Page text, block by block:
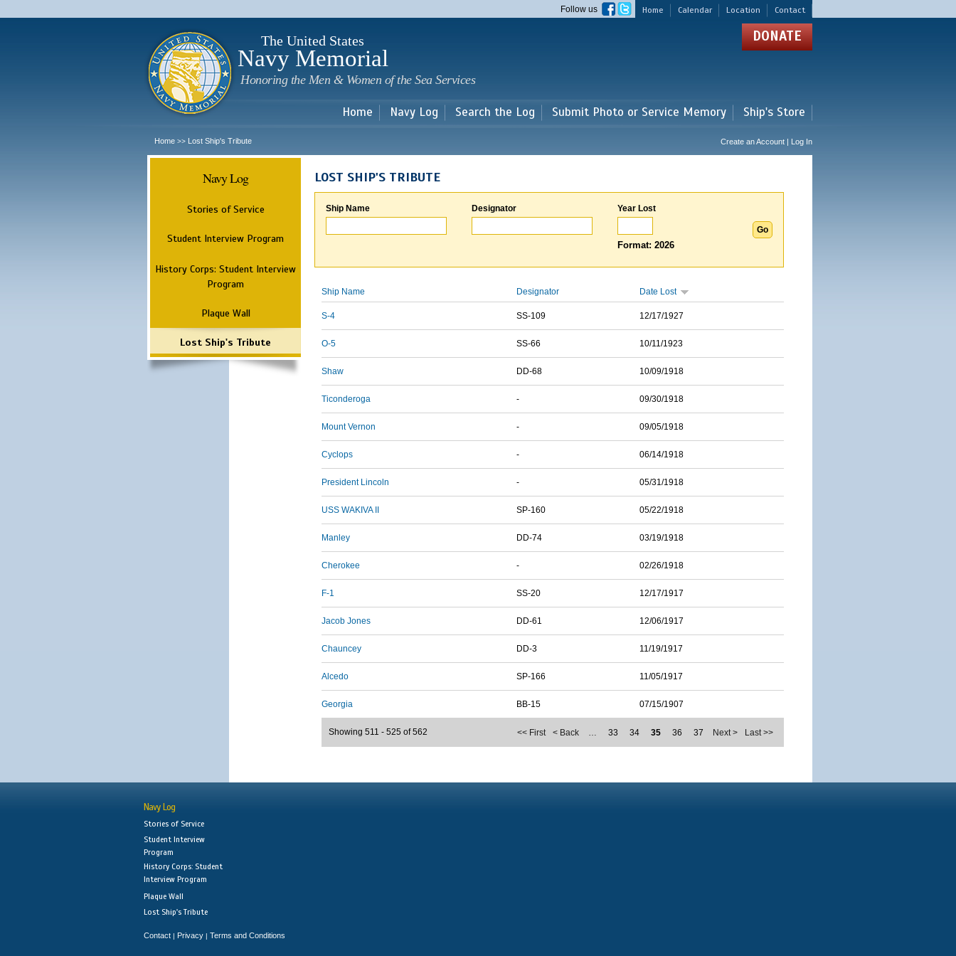
main
Home Calendar Location Contact
Follow us
The United States
Navy Memorial
Honoring the Men & Women of the Sea Services
DONATE
Home Navy Log Search the Log Submit Photo or Service Memory Ship's Store
Home >> Lost Ship's Tribute Create an Account | Log In
Navy Log
Stories of Service
Student Interview Program
History Corps: Student Interview
Program
Plaque Wall
Lost Ship's Tribute
LOST SHIP'S TRIBUTE
Ship Name Designator Year Lost
Format: 2026
Ship Name Designator Date Lost
S-4 SS-109 12/17/1927
O-5 SS-66 10/11/1923
Shaw DD-68 10/09/1918
Ticonderoga - 09/30/1918
Mount Vernon - 09/05/1918
Cyclops - 06/14/1918
President Lincoln - 05/31/1918
USS WAKIVA II SP-160 05/22/1918
Manley DD-74 03/19/1918
Cherokee - 02/26/1918
F-1 SS-20 12/17/1917
Jacob Jones DD-61 12/06/1917
Chauncey DD-3 11/19/1917
Alcedo SP-166 11/05/1917
Georgia BB-15 07/15/1907
<< First < Back … 33 34 35 36 37 Next > Last >>
Showing 511 - 525 of 562
Navy Log
Stories of Service
Student Interview
Program
History Corps: Student
Interview Program
Plaque Wall
Lost Ship's Tribute
Contact | Privacy | Terms and Conditions